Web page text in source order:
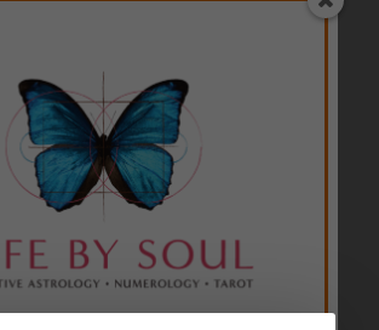
path you’re choosing to follow,
Full Moon will help you
or stones you’re walking
resources you find along
to see the opportunities
you, you must be present. In